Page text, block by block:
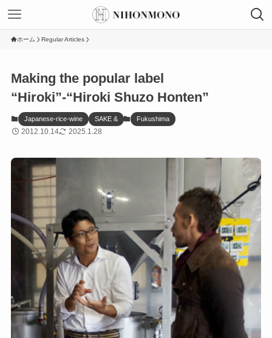
ホーム Regular Articles
Making the popular label
“Hiroki”-“Hiroki Shuzo Honten”
Japanese-rice-wine SAKE & Fukushima
2012.10.14 2025.1.28